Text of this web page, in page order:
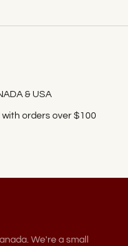
& USA
with orders over $100
1234
We're a small